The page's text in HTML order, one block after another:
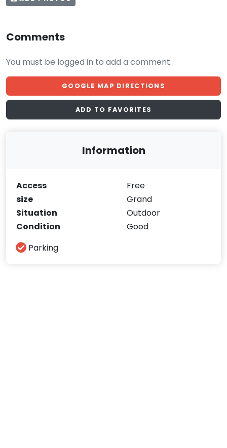
Comments
You must be logged in to add a comment.
GOOGLE MAP DIRECTIONS
ADD TO FAVORITES
Information
Access
Free
size
Grand
Situation
Outdoor
Condition
Good
Parking